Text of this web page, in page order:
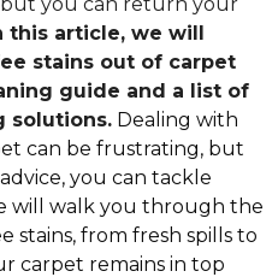
this article, we will
stains out of carpet
guide and a list of
solutions. Dealing with
can be frustrating, but
you can tackle
will walk you through the
stains, from fresh spills to
carpet remains in top